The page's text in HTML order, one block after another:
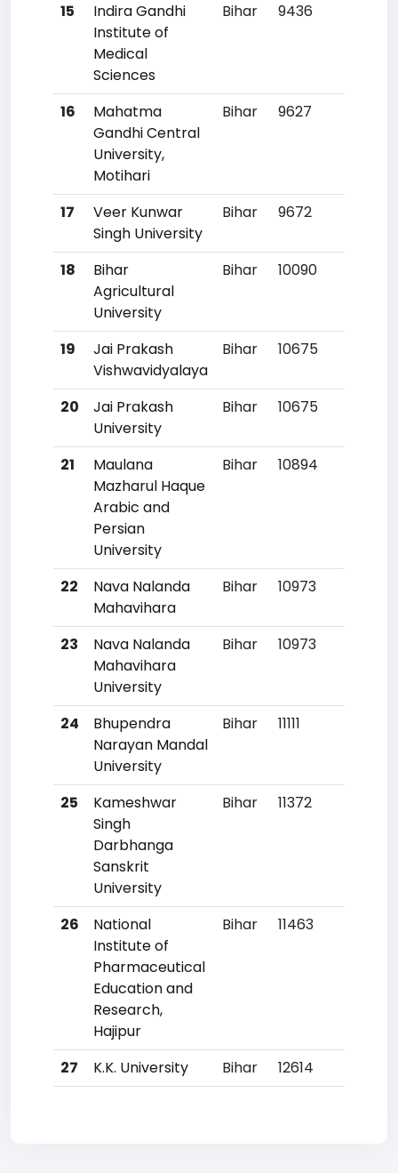
15
Indira Gandhi
Institute of
Medical
Sciences
Bihar 9436
16
Mahatma
Gandhi Central
University,
Motihari
Bihar 9627
17
Veer Kunwar
Singh University
Bihar 9672
18
Bihar
Agricultural
University
Bihar 10090
19
Jai Prakash
Vishwavidyalaya
Bihar 10675
20
Jai Prakash
University
Bihar 10675
21
Maulana
Mazharul Haque
Arabic and
Persian
University
Bihar 10894
22
Nava Nalanda
Mahavihara
Bihar 10973
23
Nava Nalanda
Mahavihara
University
Bihar 10973
24
Bhupendra
Narayan Mandal
University
Bihar 11111
25
Kameshwar
Singh
Darbhanga
Sanskrit
University
Bihar 11372
26
National
Institute of
Pharmaceutical
Education and
Research,
Hajipur
Bihar 11463
27 K.K. University Bihar 12614